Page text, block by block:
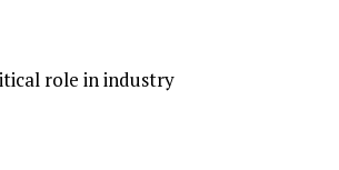
role in industry